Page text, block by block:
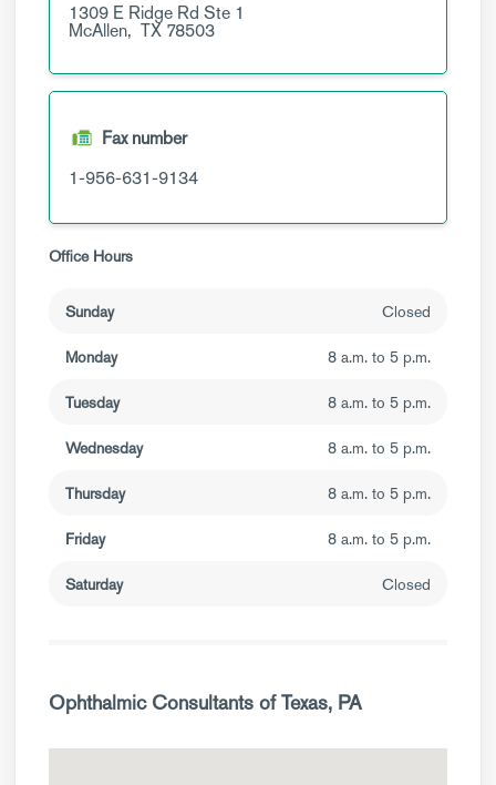
1309 E Ridge Rd Ste 1
McAllen, TX 78503
Fax number
1-956-631-9134
Office Hours
Sunday Closed
Monday 8 a.m. to 5 p.m.
Tuesday 8 a.m. to 5 p.m.
Wednesday 8 a.m. to 5 p.m.
Thursday 8 a.m. to 5 p.m.
Friday 8 a.m. to 5 p.m.
Saturday Closed
Ophthalmic Consultants of Texas, PA